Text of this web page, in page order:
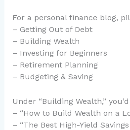
For a personal finance blog,
– Getting Out of Debt
– Building Wealth
– Investing for Beginners
– Retirement Planning
– Budgeting & Saving
Under “Building Wealth,”
– “How to Build Wealth on a
– “The Best High-Yield